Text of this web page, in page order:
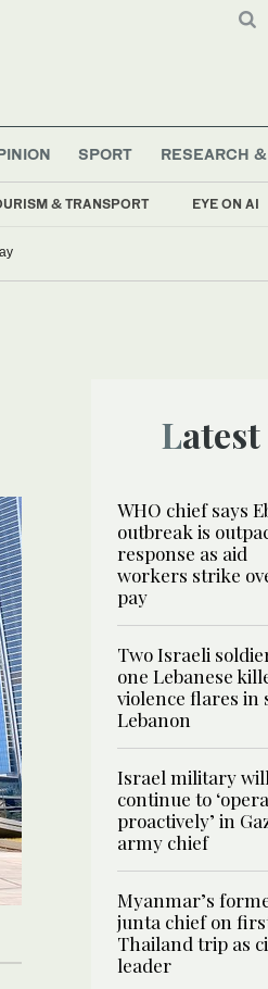
& TRANSPORT EYE ON AI
SPORT RESEARCH
WHO chief says
outbreak is
response as aid
workers strike
pay
Two Israeli
one Lebanese
violence flares in
Lebanon
Israel military will
continue to
proactively’ in
army chief
Myanmar’s
junta chief on
Thailand trip as
leader